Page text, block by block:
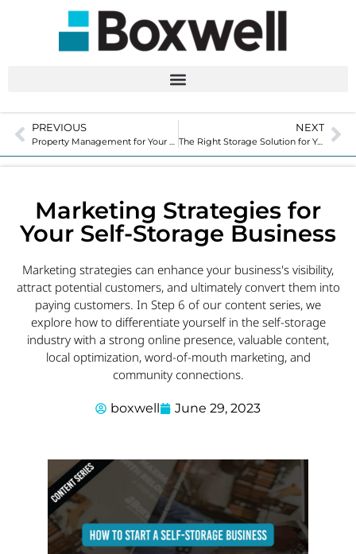
PREVIOUS
Property Management for Your Self-Storage Business
NEXT
The Right Storage Solution for Your Facility
Marketing Strategies for
Your Self-Storage Business
Marketing strategies can enhance your business's visibility,
attract potential customers, and ultimately convert them into
paying customers. In Step 6 of our content series, we
explore how to differentiate yourself in the self-storage
industry with a strong online presence, valuable content,
local optimization, word-of-mouth marketing, and
community connections.
boxwell June 29, 2023